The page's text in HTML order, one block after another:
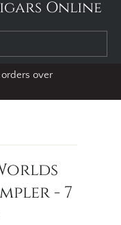
Online
over
- 7